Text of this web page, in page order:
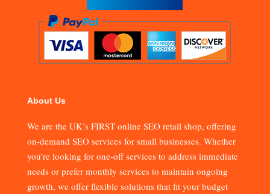
About Us
We are the UK’s FIRST online SEO retail shop, offering
on-demand SEO services for small businesses. Whether
you’re looking for one-off services to address immediate
needs or prefer monthly services to maintain ongoing
growth, we offer flexible solutions that fit your budget